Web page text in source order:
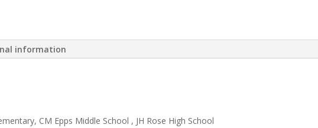
information
CM Epps Middle School ​, JH Rose High School